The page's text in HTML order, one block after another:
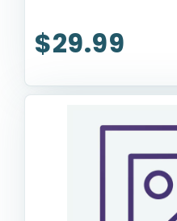
$29.99